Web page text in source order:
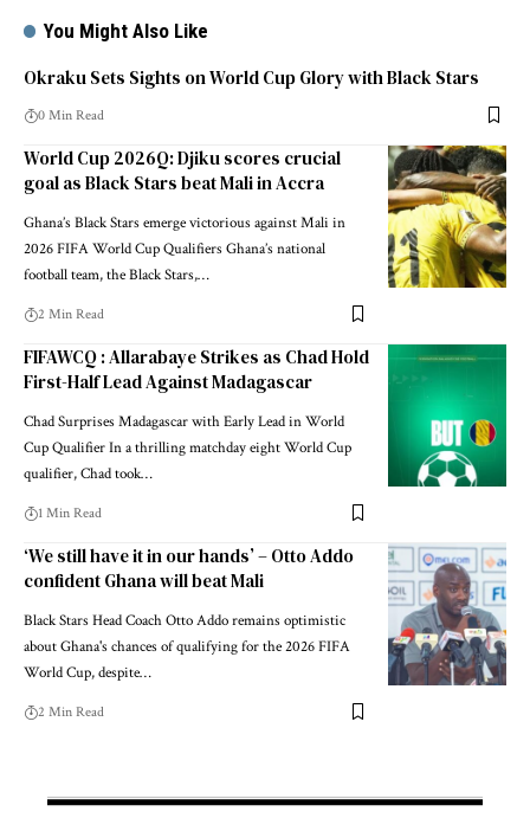
You Might Also Like
Okraku Sets Sights on World Cup Glory with Black Stars
0 Min Read
World Cup 2026Q: Djiku scores crucial
goal as Black Stars beat Mali in Accra
Ghana’s Black Stars emerge victorious against Mali in
2026 FIFA World Cup Qualifiers Ghana’s national
football team, the Black Stars,…
2 Min Read
FIFAWCQ : Allarabaye Strikes as Chad Hold
First-Half Lead Against Madagascar
Chad Surprises Madagascar with Early Lead in World
Cup Qualifier In a thrilling matchday eight World Cup
qualifier, Chad took…
1 Min Read
‘We still have it in our hands’ – Otto Addo
confident Ghana will beat Mali
Black Stars Head Coach Otto Addo remains optimistic
about Ghana's chances of qualifying for the 2026 FIFA
World Cup, despite…
2 Min Read